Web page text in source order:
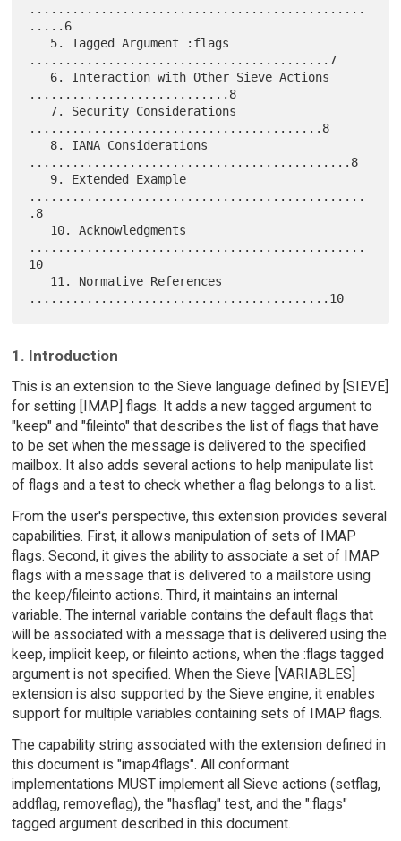
...............................................
.....6
..........................................7
............................8
.........................................8
.............................................8
...............................................
.8
...............................................
10
1. Introduction
This is an extension to the Sieve language defined by [SIEVE]
for setting [IMAP] flags. It adds a new tagged argument to
"keep" and "fileinto" that describes the list of flags that have
to be set when the message is delivered to the specified
mailbox. It also adds several actions to help manipulate list
of flags and a test to check whether a flag belongs to a list.
From the user's perspective, this extension provides several
capabilities. First, it allows manipulation of sets of IMAP
flags. Second, it gives the ability to associate a set of IMAP
flags with a message that is delivered to a mailstore using
the keep/fileinto actions. Third, it maintains an internal
variable. The internal variable contains the default flags that
will be associated with a message that is delivered using the
keep, implicit keep, or fileinto actions, when the :flags tagged
argument is not specified. When the Sieve [VARIABLES]
extension is also supported by the Sieve engine, it enables
support for multiple variables containing sets of IMAP flags.
The capability string associated with the extension defined in
this document is "imap4flags". All conformant
implementations MUST implement all Sieve actions (setflag,
addflag, removeflag), the "hasflag" test, and the ":flags"
tagged argument described in this document.